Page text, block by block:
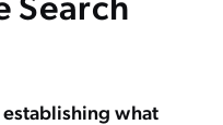
establishing what